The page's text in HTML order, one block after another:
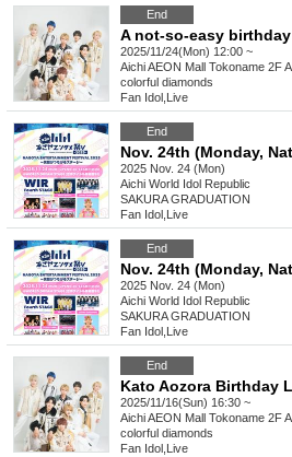
End
A not-so-easy
2025/11/24(Mon) 12:00 ~
AichiAEON Mall Tokoname 2F
colorful diamonds
Fan Idol Live
End
2025 Nov. 24 (Mon)
Aichi World Idol Republic
SAKURA GRADUATION
Fan Idol Live
End
2025 Nov. 24 (Mon)
Aichi World Idol Republic
SAKURA GRADUATION
Fan Idol Live
End
2025/11/16(Sun) 16:30 ~
AichiAEON Mall Tokoname 2F
colorful diamonds
Fan Idol Live